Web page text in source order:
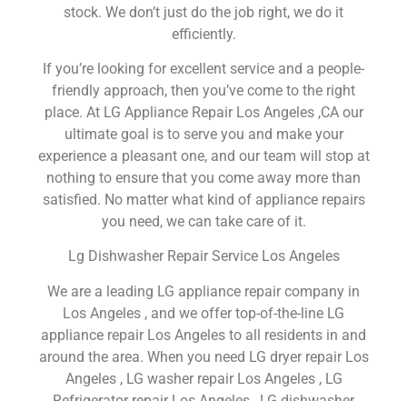
stock. We don’t just do the job right, we do it
efficiently.
If you’re looking for excellent service and a people-
friendly approach, then you’ve come to the right
place. At LG Appliance Repair Los Angeles ,CA our
ultimate goal is to serve you and make your
experience a pleasant one, and our team will stop at
nothing to ensure that you come away more than
satisfied. No matter what kind of appliance repairs
you need, we can take care of it.
Lg Dishwasher Repair Service Los Angeles
We are a leading LG appliance repair company in
Los Angeles , and we offer top-of-the-line LG
appliance repair Los Angeles to all residents in and
around the area. When you need LG dryer repair Los
Angeles , LG washer repair Los Angeles , LG